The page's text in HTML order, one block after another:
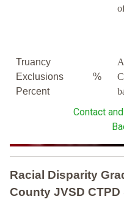
Truancy
Exclusions
Percent
%
Contact
Racial Disparity
County JVSD CTPD